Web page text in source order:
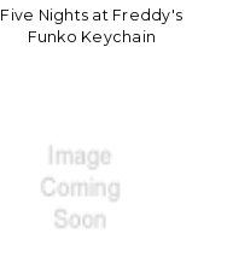
Five Nights at Freddy's
Funko Keychain